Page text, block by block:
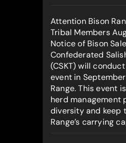
Attention Bison
Tribal Members
Notice of Bison
Confederated
(CSKT) will
event in
Range. This event
herd management
diversity and keep
Range’s carrying